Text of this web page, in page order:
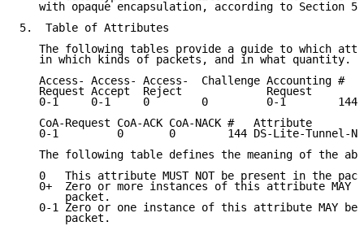
with opaque encapsulation, according to Section
5.  Table of Attributes
The following tables provide a guide to which
   in which kinds of packets, and in what quantity.
Access- Access- Access-  Challenge Accounting #
   Request Accept  Reject             Request
0-1     0-1     0        0         0-1        144
   CoA-Request CoA-ACK CoA-NACK #   Attribute
0-1         0       0        144 DS-Lite-Tunnel-
The following table defines the meaning of the
0   This attribute MUST NOT be present in the
0+  Zero or more instances of this attribute MAY
       packet.
0-1 Zero or one instance of this attribute MAY be
       packet.